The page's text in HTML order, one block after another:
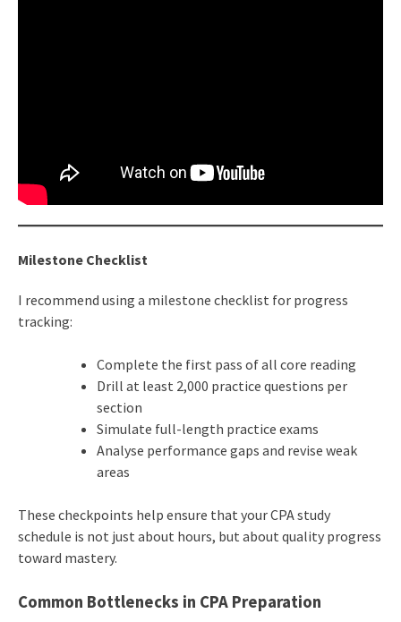
Milestone Checklist
I recommend using a milestone checklist for progress
tracking:
Complete the first pass of all core reading
Drill at least 2,000 practice questions per
section
Simulate full-length practice exams
Analyse performance gaps and revise weak
areas
These checkpoints help ensure that your CPA study
schedule is not just about hours, but about quality progress
toward mastery.
Common Bottlenecks in CPA Preparation